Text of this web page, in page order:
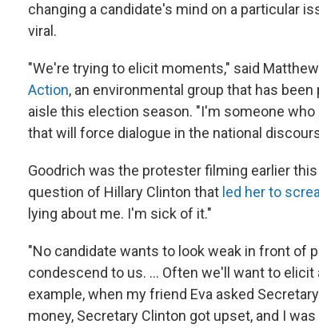
changing a candidate's mind on a particular
viral.
"We're trying to elicit moments," said
Action, an environmental group that has
aisle this election season. "I'm someone
that will force dialogue in the national
Goodrich was the protester filming earlier
question of Hillary Clinton that led her to
lying about me. I'm sick of it."
"No candidate wants to look weak in front of
condescend to us. ... Often we'll want to
example, when my friend Eva asked
money, Secretary Clinton got upset, and I